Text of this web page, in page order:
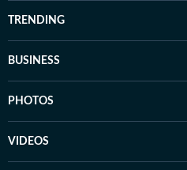
TRENDING
BUSINESS
PHOTOS
VIDEOS